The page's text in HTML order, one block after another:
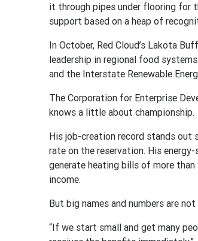
it through pipes under flooring for
support based on a heap of
In October, Red Cloud’s Lakota
leadership in regional food
and the Interstate Renewable
The Corporation for Enterprise
knows a little about championship.
His job-creation record stands out
rate on the reservation. His
generate heating bills of more
income.
But big names and numbers are
“If we start small and get many